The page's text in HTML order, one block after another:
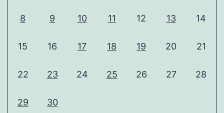
8 9 10 11 12 13 14
15 16 17 18 19 20 21
22 23 24 25 26 27 28
29 30